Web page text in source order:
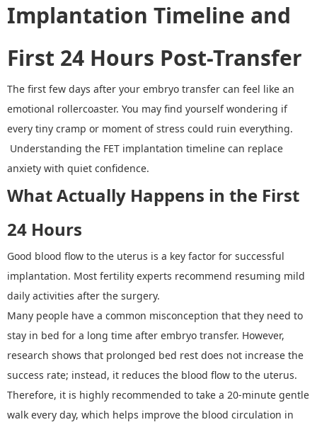
Implantation Timeline and
First 24 Hours Post-Transfer
The first few days after your embryo transfer can feel like an
emotional rollercoaster. You may find yourself wondering if
every tiny cramp or moment of stress could ruin everything.
Understanding the FET implantation timeline can replace
anxiety with quiet confidence.
What Actually Happens in the First
24 Hours
Good blood flow to the uterus is a key factor for successful
implantation. Most fertility experts recommend resuming mild
daily activities after the surgery.
Many people have a common misconception that they need to
stay in bed for a long time after embryo transfer. However,
research shows that prolonged bed rest does not increase the
success rate; instead, it reduces the blood flow to the uterus.
Therefore, it is highly recommended to take a 20-minute gentle
walk every day, which helps improve the blood circulation in